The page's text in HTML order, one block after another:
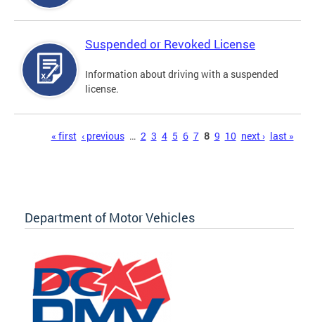
Suspended or Revoked License
Information about driving with a suspended
license.
« first ‹ previous … 2 3 4 5 6 7 8 9 10 next › last »
Department of Motor Vehicles